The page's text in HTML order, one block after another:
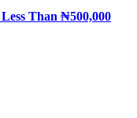
Than ₦500,000